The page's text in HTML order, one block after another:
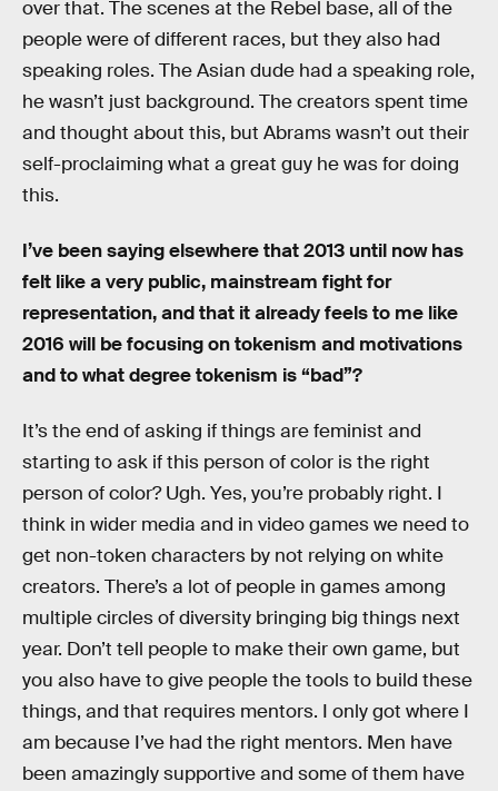
over that. The scenes at the Rebel base, all of the
people were of different races, but they also had
speaking roles. The Asian dude had a speaking role,
he wasn’t just background. The creators spent time
and thought about this, but Abrams wasn’t out their
self-proclaiming what a great guy he was for doing
this.
I’ve been saying elsewhere that 2013 until now has
felt like a very public, mainstream fight for
representation, and that it already feels to me like
2016 will be focusing on tokenism and motivations
and to what degree tokenism is “bad”?
It’s the end of asking if things are feminist and
starting to ask if this person of color is the right
person of color? Ugh. Yes, you’re probably right. I
think in wider media and in video games we need to
get non-token characters by not relying on white
creators. There’s a lot of people in games among
multiple circles of diversity bringing big things next
year. Don’t tell people to make their own game, but
you also have to give people the tools to build these
things, and that requires mentors. I only got where I
am because I’ve had the right mentors. Men have
been amazingly supportive and some of them have